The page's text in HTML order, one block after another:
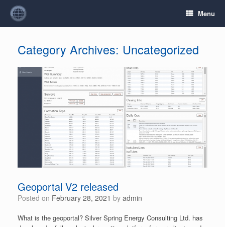
Menu
Category Archives: Uncategorized
Geoportal V2 released
Posted on February 28, 2021 by admin
What is the geoportal? Silver Spring Energy Consulting Ltd. has